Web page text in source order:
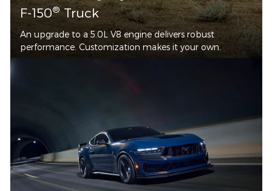
F-150®Truck
An upgrade to a 5.0L V8 engine delivers robust
performance. Customization makes it your own.